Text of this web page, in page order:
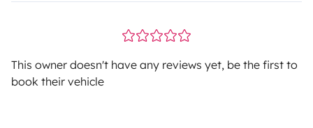
This owner doesn't have any reviews yet, be the first to
book their vehicle